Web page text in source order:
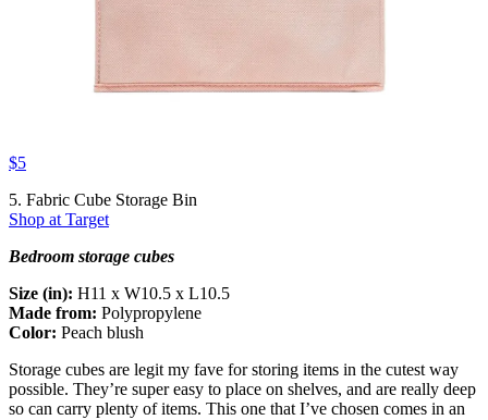
$5
5. Fabric Cube Storage Bin
Shop at Target
Bedroom storage cubes
Size (in): H11 x W10.5 x L10.5
Made from: Polypropylene
Color: Peach blush
Storage cubes are legit my fave for storing items in the cutest way
possible. They’re super easy to place on shelves, and are really deep
so can carry plenty of items. This one that I’ve chosen comes in an